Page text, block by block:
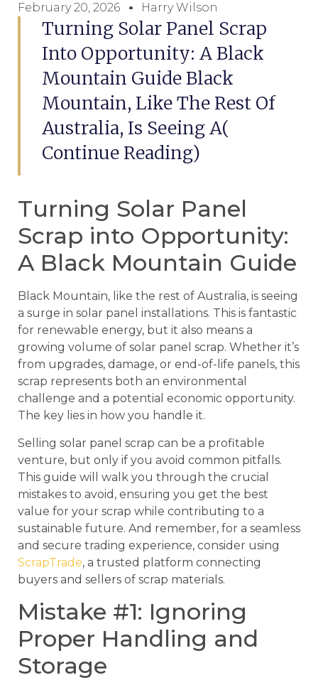
February 20, 2026 Harry Wilson
Turning Solar Panel Scrap
Into Opportunity: A Black
Mountain Guide Black
Mountain, Like The Rest Of
Australia, Is Seeing A(
Continue Reading)
Turning Solar Panel
Scrap into Opportunity:
A Black Mountain Guide
Black Mountain, like the rest of Australia, is seeing
a surge in solar panel installations. This is fantastic
for renewable energy, but it also means a
growing volume of solar panel scrap. Whether it’s
from upgrades, damage, or end-of-life panels, this
scrap represents both an environmental
challenge and a potential economic opportunity.
The key lies in how you handle it.
Selling solar panel scrap can be a profitable
venture, but only if you avoid common pitfalls.
This guide will walk you through the crucial
mistakes to avoid, ensuring you get the best
value for your scrap while contributing to a
sustainable future. And remember, for a seamless
and secure trading experience, consider using
ScrapTrade, a trusted platform connecting
buyers and sellers of scrap materials.
Mistake #1: Ignoring
Proper Handling and
Storage